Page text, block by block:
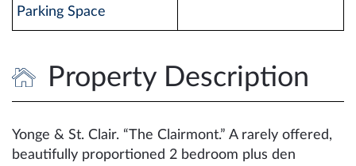
Parking Space
Property Description
Yonge & St. Clair. “The Clairmont.” A rarely offered,
beautifully proportioned 2 bedroom plus den